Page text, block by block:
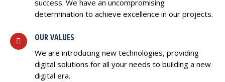
success. We have an uncompromising
determination to achieve excellence in our projects.
OUR VALUES
We are introducing new technologies, providing
digital solutions for all your needs to building a new
digital era.